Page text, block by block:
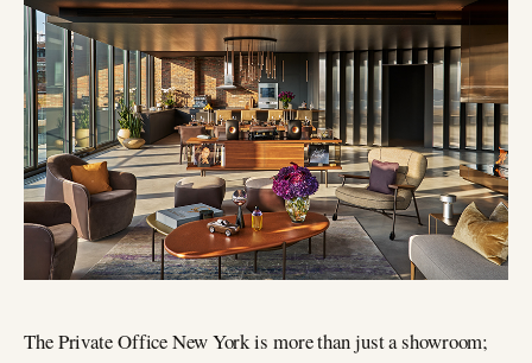
The Private Office New York is more than just a showroom;